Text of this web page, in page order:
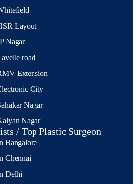
Layout
Nagar
road
Extension
City
Nagar
Nagar
/ Top Plastic Surgeon
Bangalore
Chennai
Delhi